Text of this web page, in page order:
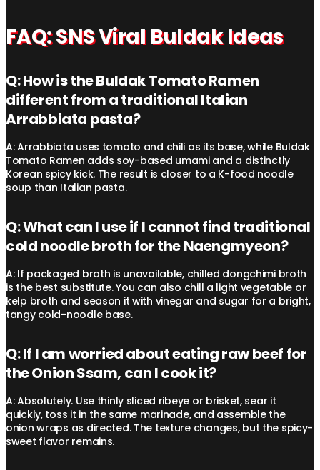
FAQ: SNS Viral Buldak Ideas
Q: How is the Buldak Tomato Ramen
different from a traditional Italian
Arrabbiata pasta?
A: Arrabbiata uses tomato and chili as its base, while Buldak
Tomato Ramen adds soy-based umami and a distinctly
Korean spicy kick. The result is closer to a K-food noodle
soup than Italian pasta.
Q: What can I use if I cannot find traditional
cold noodle broth for the Naengmyeon?
A: If packaged broth is unavailable, chilled dongchimi broth
is the best substitute. You can also chill a light vegetable or
kelp broth and season it with vinegar and sugar for a bright,
tangy cold-noodle base.
Q: If I am worried about eating raw beef for
the Onion Ssam, can I cook it?
A: Absolutely. Use thinly sliced ribeye or brisket, sear it
quickly, toss it in the same marinade, and assemble the
onion wraps as directed. The texture changes, but the spicy-
sweet flavor remains.